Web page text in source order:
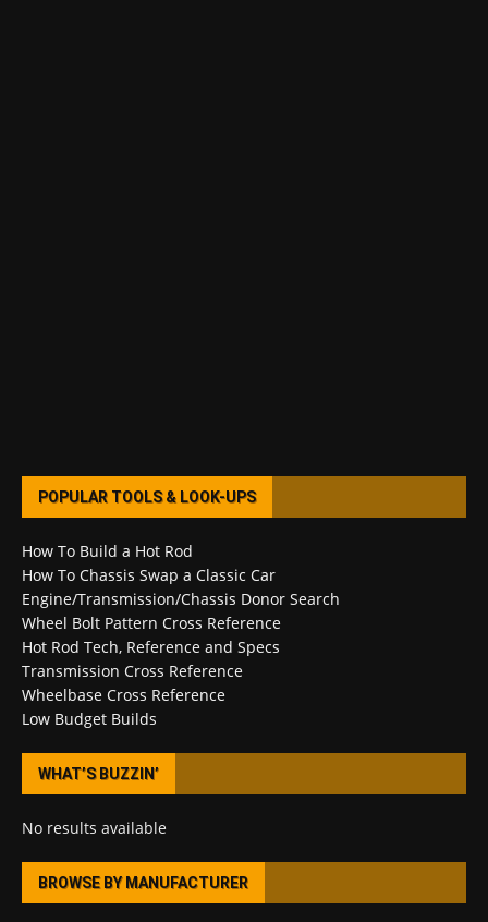
POPULAR TOOLS & LOOK-UPS
How To Build a Hot Rod
How To Chassis Swap a Classic Car
Engine/Transmission/Chassis Donor Search
Wheel Bolt Pattern Cross Reference
Hot Rod Tech, Reference and Specs
Transmission Cross Reference
Wheelbase Cross Reference
Low Budget Builds
WHAT’S BUZZIN’
No results available
BROWSE BY MANUFACTURER